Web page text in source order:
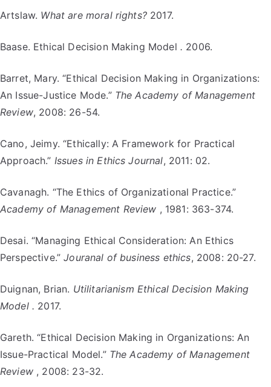
Artslaw. What are moral rights?2017.
Baase. Ethical Decision Making Model . 2006.
Barret, Mary. “Ethical Decision Making in Organizations:
An Issue-Justice Mode.” The Academy of Management
Review, 2008: 26-54.
Cano, Jeimy. “Ethically: A Framework for Practical
Approach.” Issues in Ethics Journal, 2011: 02.
Cavanagh. “The Ethics of Organizational Practice.”
Academy of Management Review , 1981: 363-374.
Desai. “Managing Ethical Consideration: An Ethics
Perspective.”Jouranal of business ethics, 2008: 20-27.
Duignan, Brian. Utilitarianism Ethical Decision Making
Model . 2017.
Gareth. “Ethical Decision Making in Organizations: An
Issue-Practical Model.” The Academy of Management
Review , 2008: 23-32.